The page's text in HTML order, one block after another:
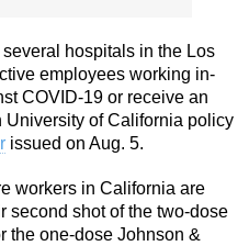
hospitals in the Los
employees working in-
COVID-19 or receive an
of California policy
issued on Aug. 5.
workers in California are
second shot of the two-dose
the one-dose Johnson &